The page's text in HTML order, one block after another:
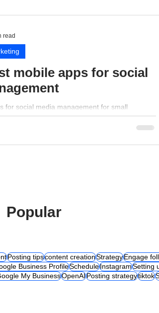
mobile apps for social
for social media management for small
read
Popular
Posting tipscontent creationStrategyEngage
Business ProfileScheduleInstagramSetting
My BusinessOpenAIPosting strategytiktok